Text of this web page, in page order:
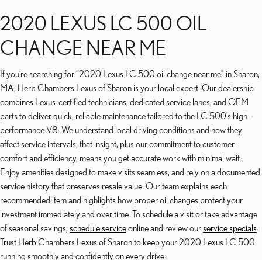
2020 LEXUS LC 500 OIL
CHANGE NEAR ME
If you’re searching for “2020 Lexus LC 500 oil change near me” in Sharon,
MA, Herb Chambers Lexus of Sharon is your local expert. Our dealership
combines Lexus-certified technicians, dedicated service lanes, and OEM
parts to deliver quick, reliable maintenance tailored to the LC 500’s high-
performance V8. We understand local driving conditions and how they
affect service intervals; that insight, plus our commitment to customer
comfort and efficiency, means you get accurate work with minimal wait.
Enjoy amenities designed to make visits seamless, and rely on a documented
service history that preserves resale value. Our team explains each
recommended item and highlights how proper oil changes protect your
investment immediately and over time. To schedule a visit or take advantage
of seasonal savings, schedule serviceonline and review ourservice specials
Trust Herb Chambers Lexus of Sharon to keep your 2020 Lexus LC 500
running smoothly and confidently on every drive.